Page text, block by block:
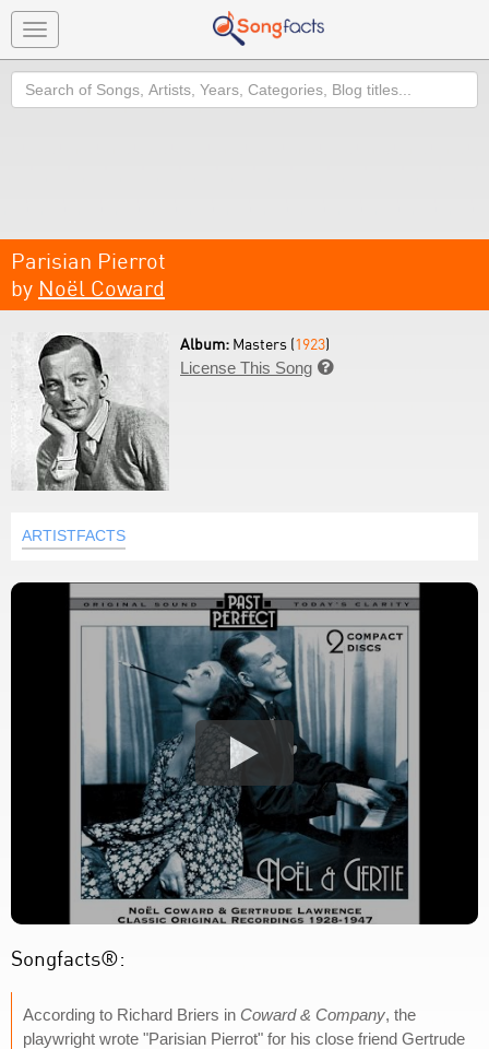
Toggle
navigation
Search
Parisian Pierrot
by Noël Coward
Album: Masters (1923)
License This Song 
ARTISTFACTS
Songfacts®:
According to Richard Briers in Coward & Company, the
playwright wrote "Parisian Pierrot" for his close friend Gertrude